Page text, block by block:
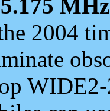
MHz
2004